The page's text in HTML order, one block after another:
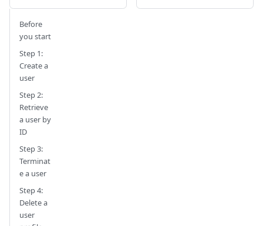
Before
you start
Step 1:
Create a
user
Step 2:
Retrieve
a user by
ID
Step 3:
Terminat
e a user
Step 4:
Delete a
user